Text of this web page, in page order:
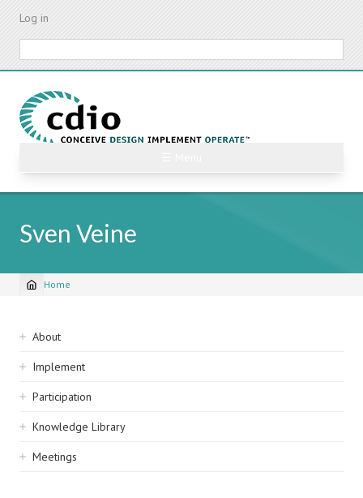
Skip
content
Log in
Sven Veine
Breadcrumb
Home
Sidebar
navigation
About
Implement
Participation
Knowledge Library
Meetings